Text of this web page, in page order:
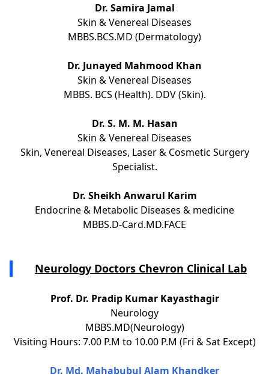
Dr. Samira Jamal
Skin & Venereal Diseases
MBBS.BCS.MD (Dermatology)
Dr. Junayed Mahmood Khan
Skin & Venereal Diseases
MBBS. BCS (Health). DDV (Skin).
Dr. S. M. M. Hasan
Skin & Venereal Diseases
Skin, Venereal Diseases, Laser & Cosmetic Surgery
Specialist.
Dr. Sheikh Anwarul Karim
Endocrine & Metabolic Diseases & medicine
MBBS.D-Card.MD.FACE
Neurology Doctors Chevron Clinical Lab
Prof. Dr. Pradip Kumar Kayasthagir
Neurology
MBBS.MD(Neurology)
Visiting Hours: 7.00 P.M to 10.00 P.M (Fri & Sat Except)
Dr. Md. Mahabubul Alam Khandker